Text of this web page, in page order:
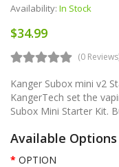
Availability: In Stock
$34.99
(0
Kanger Subox mini v2
KangerTech set the
Subox Mini Starter Kit.
Available Options
OPTION